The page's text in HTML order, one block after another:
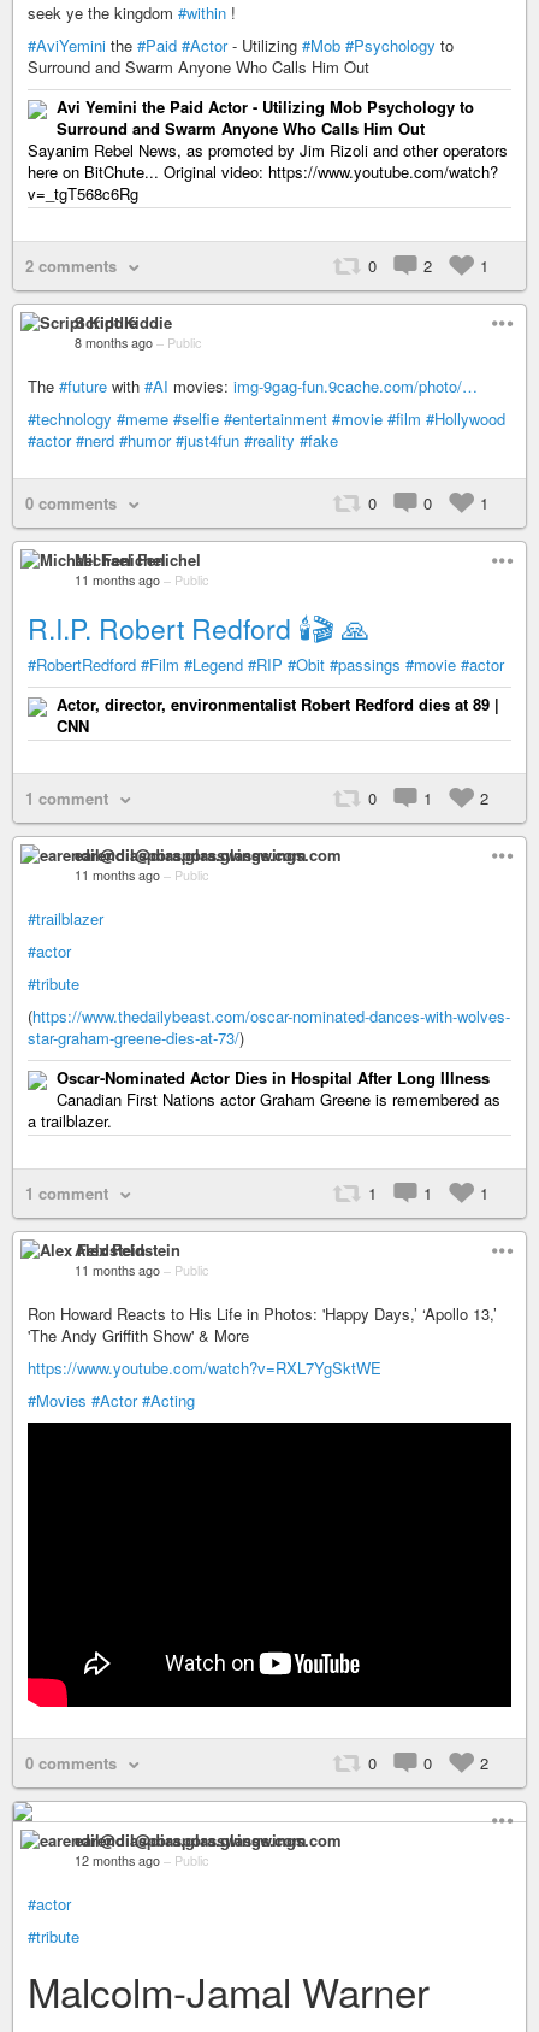
seek ye the kingdom #within !
#AviYemini the #Paid #Actor- Utilizing #Mob #Psychology to
Surround and Swarm Anyone Who Calls Him Out
Avi Yemini the Paid Actor - Utilizing Mob Psychology to
Surround and Swarm Anyone Who Calls Him Out
Sayanim Rebel News, as promoted by Jim Rizoli and other operators
here on BitChute... Original video: https://www.youtube.com/watch?
v=_tgT568c6Rg
2 comments 0 2 1
Script Kiddie
8 months ago – Public
The #future with #AI movies: img-9gag-fun.9cache.com/photo/…
#technology #meme #selfie #entertainment #movie #film #Hollywood
#actor #nerd #humor #just4fun #reality #fake
0 comments 0 0 1
Michael Fenichel
11 months ago – Public
R.I.P. Robert Redford 🕯️🎬 🙏
#RobertRedford #Film #Legend #RIP #Obit #passings #movie #actor
Actor, director, environmentalist Robert Redford dies at 89 |
CNN
1 comment 0 1 2
earendil@diaspora.glasswings.com
11 months ago – Public
#trailblazer
#actor
#tribute
(https://www.thedailybeast.com/oscar-nominated-dances-with-wolves-
star-graham-greene-dies-at-73/)
Oscar-Nominated Actor Dies in Hospital After Long Illness
Canadian First Nations actor Graham Greene is remembered as
a trailblazer.
1 comment 1 1 1
Alex Feldstein
11 months ago – Public
Ron Howard Reacts to His Life in Photos: 'Happy Days,’ ‘Apollo 13,’
'The Andy Griffith Show' & More
https://www.youtube.com/watch?v=RXL7YgSktWE
#Movies #Actor #Acting
0 comments 0 0 2
earendil@diaspora.glasswings.com
12 months ago – Public
#actor
#tribute
Malcolm-Jamal Warner